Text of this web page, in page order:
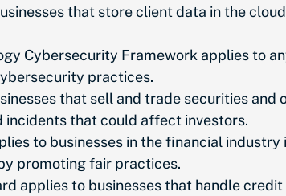
that store client data in the
Cybersecurity Framework applies to
practices.
that sell and trade securities and
that could affect investors.
to businesses in the financial
promoting fair practices.
applies to businesses that handle